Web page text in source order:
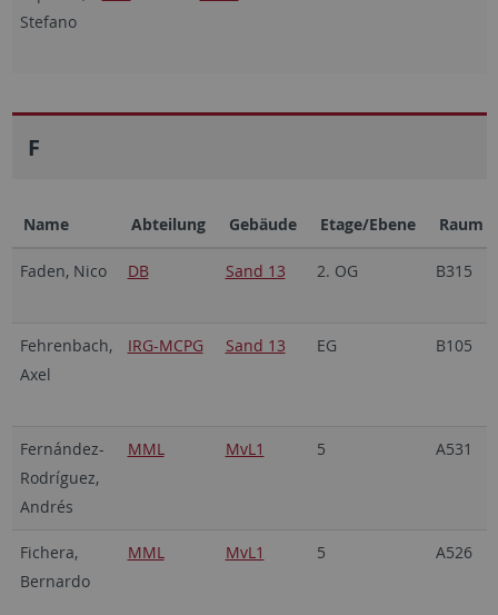
Stefano
F
Name Abteilung Gebäude Etage/Ebene Raum
Faden, Nico DB Sand 13 2. OG B315
Fehrenbach,
Axel
IRG-MCPG Sand 13 EG B105
Fernández-
Rodríguez,
Andrés
MML MvL1 5 A531
Fichera,
Bernardo
MML MvL1 5 A526